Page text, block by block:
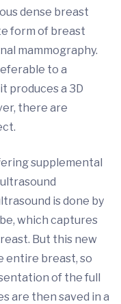
dense breast
form of breast
mammography.
to a
produces a 3D
there are
supplemental
is done by
which captures
But this new
entire breast, so
of the full
are then saved in a